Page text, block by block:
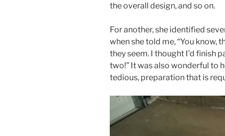
the overall design, and so on.
For another, she identified
when she told me, “You know,
they seem. I thought I’d finish
two!” It was also wonderful to
tedious, preparation that is